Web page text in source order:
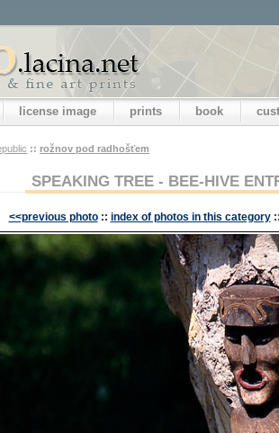
license image prints book
:: rožnov pod radhošťem
SPEAKING TREE - BEE-HIVE
<<previous photo :: index of photos in this category ::